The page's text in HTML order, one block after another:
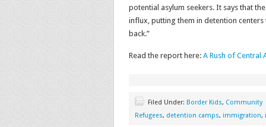
potential asylum seekers. It says that
influx, putting them in detention
back.”
Read the report here: A Rush of Central
Filed Under: Border Kids, Community
Refugees, detention camps, immigration,